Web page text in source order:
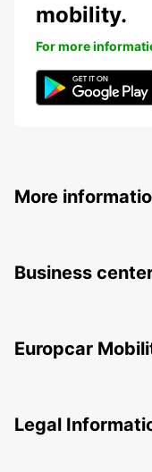
mobility.
For more
More
Business
Europcar
Legal